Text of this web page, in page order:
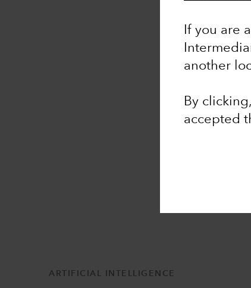
If you are
another
By
accepted
ARTIFICIAL INTELLIGENCE